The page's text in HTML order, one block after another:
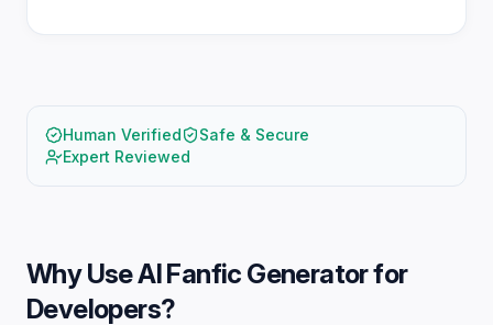
Human Verified
Safe & Secure
Expert Reviewed
Why UseAI Fanfic Generator for
Developers?